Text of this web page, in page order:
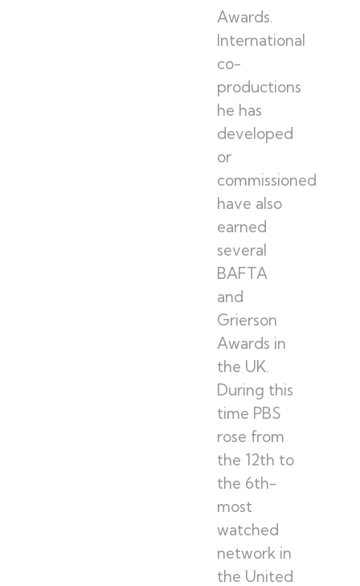
Awards.
International
co-
productions
he has
developed
or
commissioned
have also
earned
several
BAFTA
and
Grierson
Awards in
the UK.
During this
time PBS
rose from
the 12th to
the 6th-
most
watched
network in
the United